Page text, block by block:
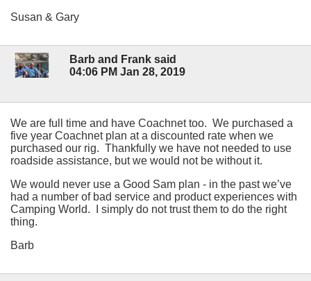
Susan & Gary
Barb and Frank said
04:06 PM Jan 28, 2019
We are full time and have Coachnet too. We purchased a
five year Coachnet plan at a discounted rate when we
purchased our rig. Thankfully we have not needed to use
roadside assistance, but we would not be without it.
We would never use a Good Sam plan - in the past we’ve
had a number of bad service and product experiences with
Camping World. I simply do not trust them to do the right
thing.
Barb